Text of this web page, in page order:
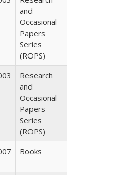
and
Occasional
Papers
Series
(ROPS)
Research
and
Occasional
Papers
Series
(ROPS)
Books